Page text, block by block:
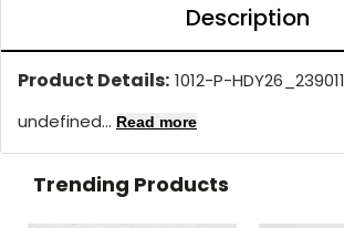
Description
Product Details: 1012-P-HDY26_239011
undefined... Read more
Trending Products